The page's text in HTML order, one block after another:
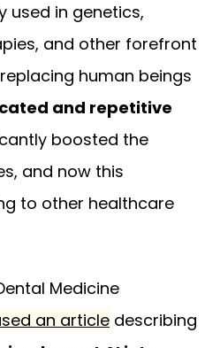
used in genetics,
and other forefront
human beings
and repetitive
boosted the
and now this
to other healthcare
Medicine
an article describing